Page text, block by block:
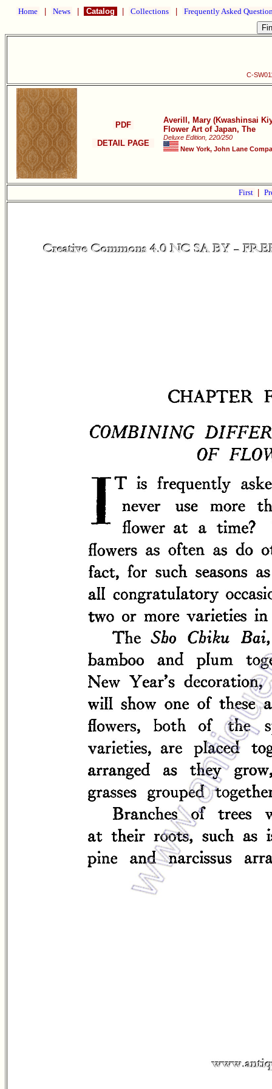
Home News Catalog Collections Frequently Asked
C-
PDF
DETAIL PAGE
Averill, Mary (Kwashinsai
Flower Art of Japan, The
Deluxe Edition, 220/250
New York, John Lane
First